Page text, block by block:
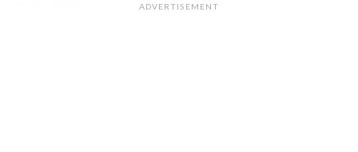
ADVERTISEMENT